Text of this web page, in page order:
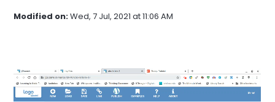
Modified on:Wed, 7 Jul, 2021 at 11:06 AM